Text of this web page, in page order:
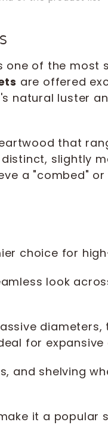
one of the most
are offered
natural luster
that
slightly
a "combed"
choice for
look
diameters,
for
and shelving
it a popular